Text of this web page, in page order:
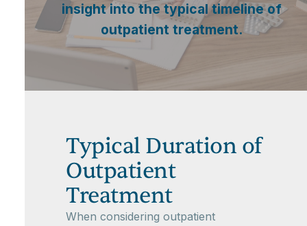
insight into the typical timeline of
outpatient treatment.
Typical Duration of
Outpatient
Treatment
When considering outpatient